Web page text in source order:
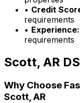
• Credit
requirements
• Experience:
requirements
Scott, AR
Why Choose
Scott, AR